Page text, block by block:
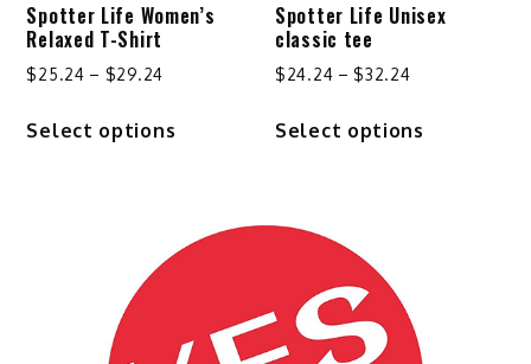
page
Spotter Life Women’s
Relaxed T-Shirt
$25.24 – $29.24Price
$25.24
Select options
variants.
The
be
Spotter Life Unisex
classic tee
$24.24 – $32.24Price
$24.24
Select options